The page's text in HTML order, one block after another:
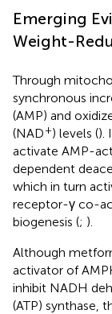
Emerging
Weight-
Through
synchronous
(AMP) and
(NAD+) levels ().
activate AMP-
dependent
which in turn
receptor-γ co-
biogenesis (; ).
Although
activator of
inhibit NADH
(ATP) synthase,